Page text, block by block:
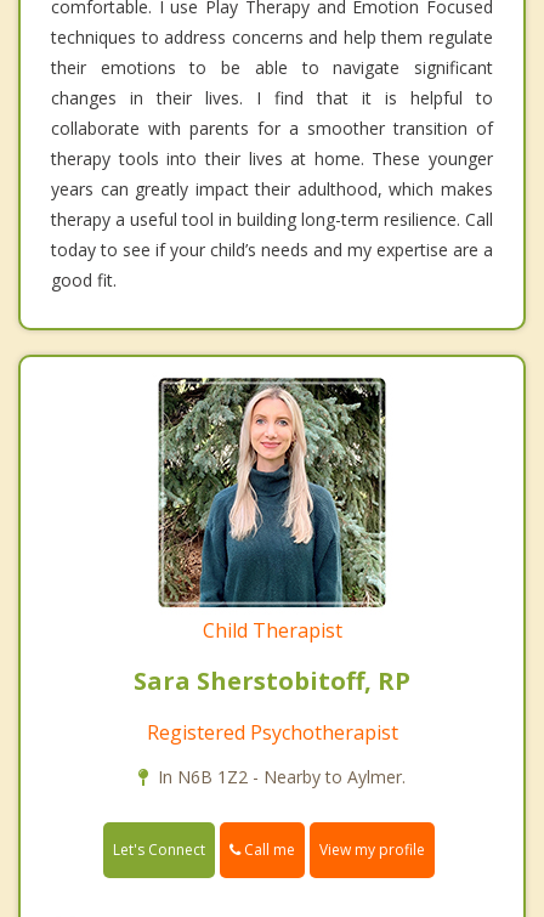
comfortable. I use Play Therapy and Emotion Focused
techniques to address concerns and help them regulate
their emotions to be able to navigate significant
changes in their lives. I find that it is helpful to
collaborate with parents for a smoother transition of
therapy tools into their lives at home. These younger
years can greatly impact their adulthood, which makes
therapy a useful tool in building long-term resilience. Call
today to see if your child’s needs and my expertise are a
good fit.
Child Therapist
Sara Sherstobitoff, RP
Registered Psychotherapist
In N6B 1Z2 - Nearby to Aylmer.
Let's Connect Call me View my profile